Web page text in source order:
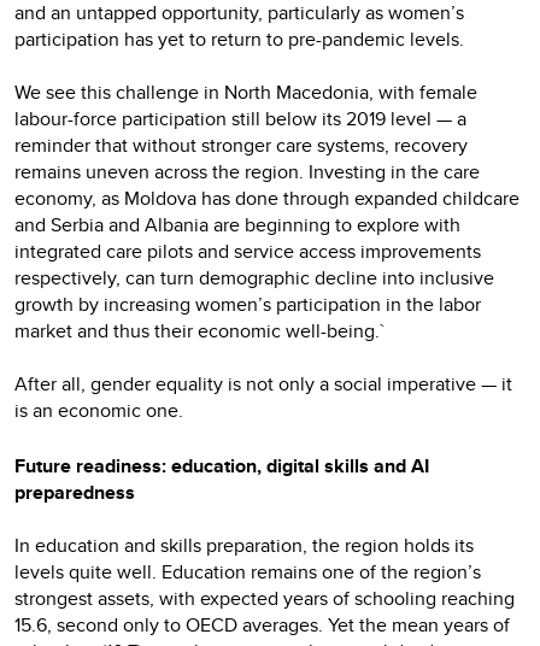
and an untapped opportunity, particularly as women’s
participation has yet to return to pre-pandemic levels.
We see this challenge in North Macedonia, with female
labour-force participation still below its 2019 level — a
reminder that without stronger care systems, recovery
remains uneven across the region. Investing in the care
economy, as Moldova has done through expanded childcare
and Serbia and Albania are beginning to explore with
integrated care pilots and service access improvements
respectively, can turn demographic decline into inclusive
growth by increasing women’s participation in the labor
market and thus their economic well-being.`
After all, gender equality is not only a social imperative — it
is an economic one.
Future readiness: education, digital skills and AI
preparedness
In education and skills preparation, the region holds its
levels quite well. Education remains one of the region’s
strongest assets, with expected years of schooling reaching
15.6, second only to OECD averages. Yet the mean years of